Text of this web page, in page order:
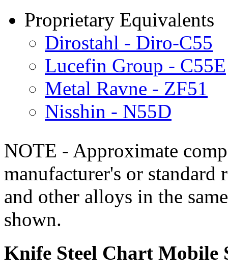
Proprietary Equivalents
Dirostahl - Diro-C55
Lucefin Group - C55E
Metal Ravne - ZF51
Nisshin - N55D
NOTE - Approximate
manufacturer's or standard
and other alloys in the
shown.
Knife Steel Chart Mobile